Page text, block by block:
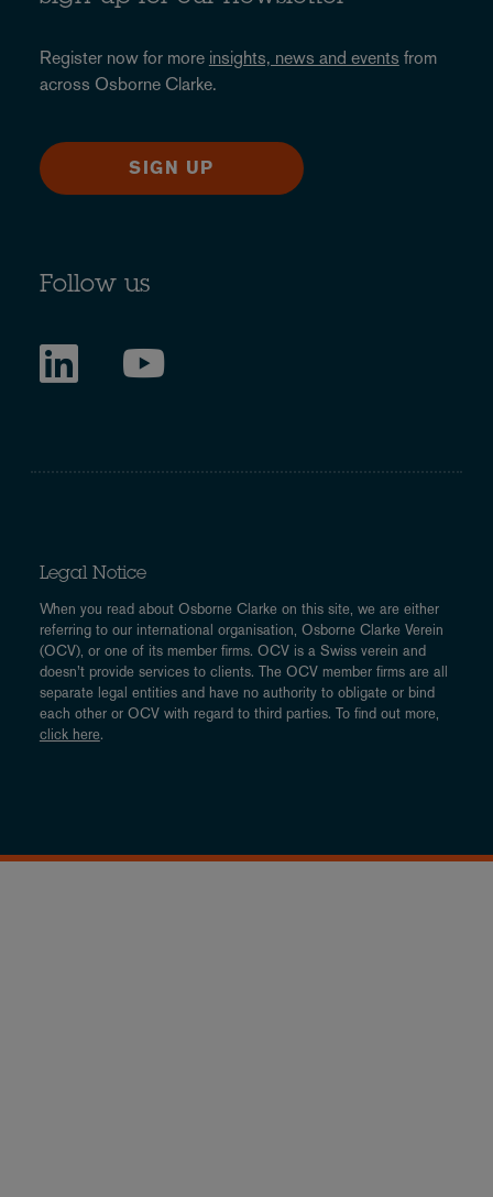
Register now for more insights, news and events from
across Osborne Clarke.
SIGN UP
Follow us
Legal Notice
When you read about Osborne Clarke on this site, we are either
referring to our international organisation, Osborne Clarke Verein
(OCV), or one of its member firms. OCV is a Swiss verein and
doesn’t provide services to clients. The OCV member firms are all
separate legal entities and have no authority to obligate or bind
each other or OCV with regard to third parties. To find out more,
click here.